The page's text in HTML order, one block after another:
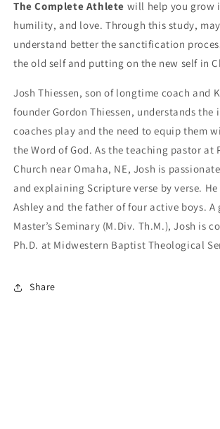
The Complete Athlete will help you grow
humility, and love. Through this study,
understand better the sanctification
the old self and putting on the new self in
Josh Thiessen, son of longtime coach and
founder Gordon Thiessen, understands
coaches play and the need to equip them
the Word of God. As the teaching pastor at
Church near Omaha, NE, Josh is
and explaining Scripture verse by verse.
Ashley and the father of four active boys. A
Master’s Seminary (M.Div. Th.M.), Josh is
Ph.D. at Midwestern Baptist Theological
Share